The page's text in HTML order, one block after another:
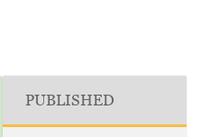
PUBLISHED